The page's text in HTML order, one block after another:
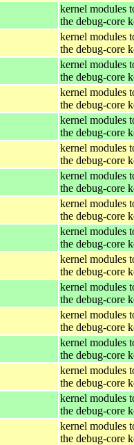
kernel modules
the debug-core
kernel modules
the debug-core
kernel modules
the debug-core
kernel modules
the debug-core
kernel modules
the debug-core
kernel modules
the debug-core
kernel modules
the debug-core
kernel modules
the debug-core
kernel modules
the debug-core
kernel modules
the debug-core
kernel modules
the debug-core
kernel modules
the debug-core
kernel modules
the debug-core
kernel modules
the debug-core
kernel modules
the debug-core
kernel modules
the debug-core